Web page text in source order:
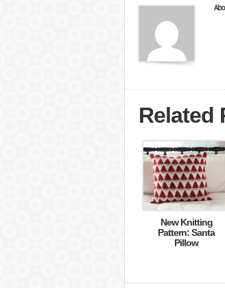
Related
New Knitting
Pattern: Santa
Pillow